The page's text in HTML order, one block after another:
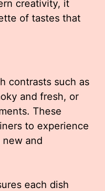
creativity, it
of tastes that
contrasts such as
and fresh, or
These
to experience
and
each dish